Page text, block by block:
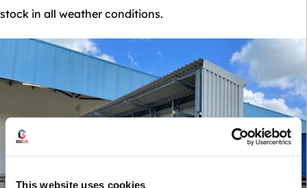
This website uses cookies
stock in all weather conditions.